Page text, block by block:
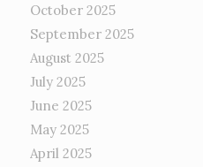
October 2025
September 2025
August 2025
July 2025
June 2025
May 2025
April 2025